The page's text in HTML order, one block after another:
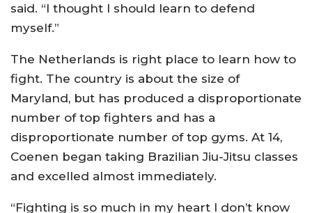
said. “I thought I should learn to defend
myself.”
The Netherlands is right place to learn how to
fight. The country is about the size of
Maryland, but has produced a disproportionate
number of top fighters and has a
disproportionate number of top gyms. At 14,
Coenen began taking Brazilian Jiu-Jitsu classes
and excelled almost immediately.
“Fighting is so much in my heart I don’t know